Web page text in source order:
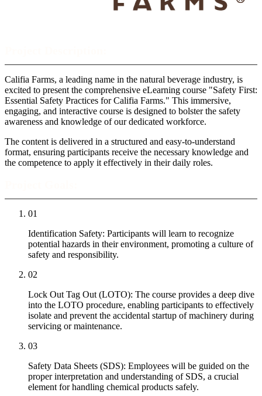
Califia Farms, a leading name in the natural beverage industry, is
excited to present the comprehensive eLearning course "Safety First:
Essential Safety Practices for Califia Farms." This immersive,
engaging, and interactive course is designed to bolster the safety
awareness and knowledge of our dedicated workforce.
The content is delivered in a structured and easy-to-understand
format, ensuring participants receive the necessary knowledge and
the competence to apply it effectively in their daily roles.
01
Identification Safety: Participants will learn to recognize
potential hazards in their environment, promoting a culture of
safety and responsibility.
02
Lock Out Tag Out (LOTO): The course provides a deep dive
into the LOTO procedure, enabling participants to effectively
isolate and prevent the accidental startup of machinery during
servicing or maintenance.
03
Safety Data Sheets (SDS): Employees will be guided on the
proper interpretation and understanding of SDS, a crucial
element for handling chemical products safely.